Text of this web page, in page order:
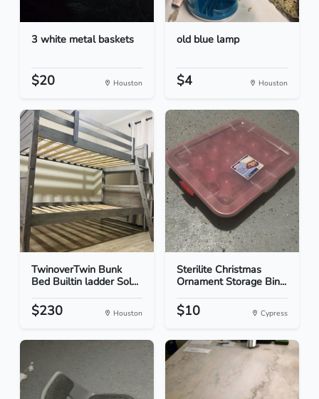
3 white metal baskets
$20 Houston
old blue lamp
$4 Houston
TwinoverTwin Bunk
Bed Builtin ladder Sol...
$230 Houston
Sterilite Christmas
Ornament Storage Bin...
$10 Cypress